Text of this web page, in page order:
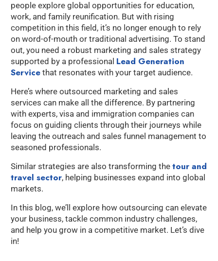
people explore global opportunities for education,
work, and family reunification. But with rising
competition in this field, it’s no longer enough to rely
on word-of-mouth or traditional advertising. To stand
out, you need a robust marketing and sales strategy
supported by a professional Lead Generation
Service that resonates with your target audience.
Here’s where outsourced marketing and sales
services can make all the difference. By partnering
with experts, visa and immigration companies can
focus on guiding clients through their journeys while
leaving the outreach and sales funnel management to
seasoned professionals.
Similar strategies are also transforming the tour and
travel sector, helping businesses expand into global
markets.
In this blog, we’ll explore how outsourcing can elevate
your business, tackle common industry challenges,
and help you grow in a competitive market. Let’s dive
in!